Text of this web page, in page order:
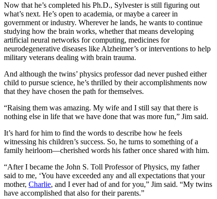
Now that he’s completed his Ph.D., Sylvester is still figuring out
what’s next. He’s open to academia, or maybe a career in
government or industry. Wherever he lands, he wants to continue
studying how the brain works, whether that means developing
artificial neural networks for computing, medicines for
neurodegenerative diseases like Alzheimer’s or interventions to help
military veterans dealing with brain trauma.
And although the twins’ physics professor dad never pushed either
child to pursue science, he’s thrilled by their accomplishments now
that they have chosen the path for themselves.
“Raising them was amazing. My wife and I still say that there is
nothing else in life that we have done that was more fun,” Jim said.
It’s hard for him to find the words to describe how he feels
witnessing his children’s success. So, he turns to something of a
family heirloom—cherished words his father once shared with him.
“After I became the John S. Toll Professor of Physics, my father
said to me, ‘You have exceeded any and all expectations that your
mother, Charlie, and I ever had of and for you,” Jim said. “My twins
have accomplished that also for their parents.”